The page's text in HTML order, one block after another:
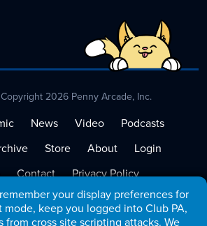
remember your display preferences for
keep you logged into Club PA,
cross site scripting attacks. We
2026 Penny Arcade, Inc.
News Video
Podcasts
Store About
Login
Contact
Privacy Policy
Terms of Service